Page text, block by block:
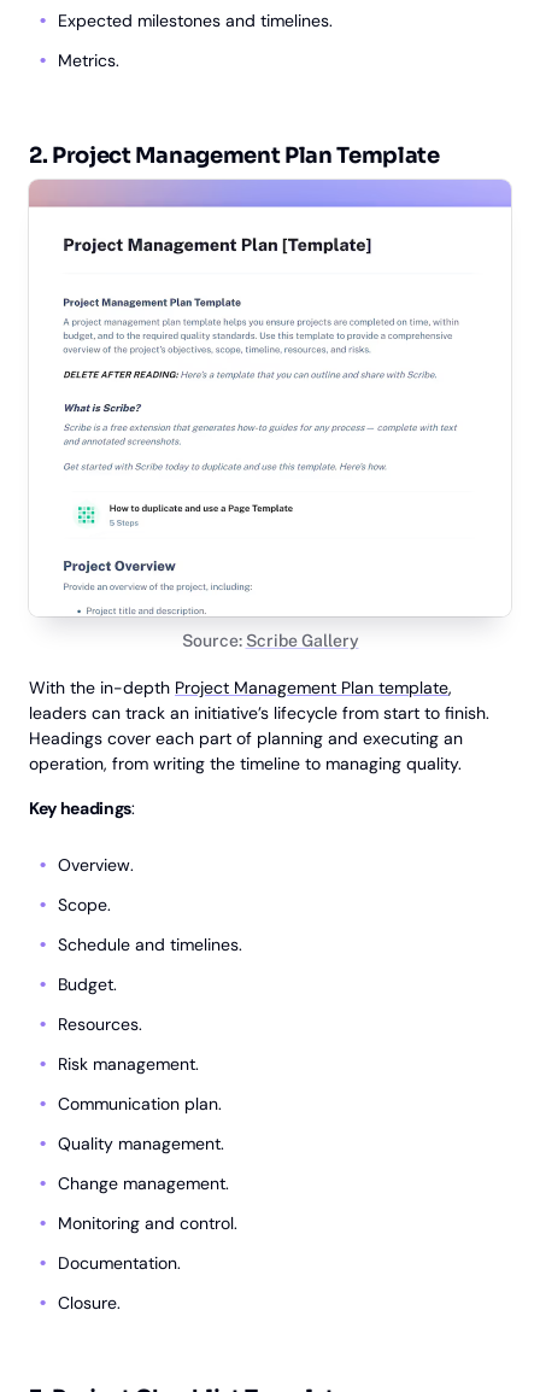
Expected milestones and timelines.
Metrics.
2. Project Management Plan Template
Source: Scribe Gallery
With the in-depth Project Management Plan template,
leaders can track an initiative’s lifecycle from start to finish.
Headings cover each part of planning and executing an
operation, from writing the timeline to managing quality.
Key headings:
Overview.
Scope.
Schedule and timelines.
Budget.
Resources.
Risk management.
Communication plan.
Quality management.
Change management.
Monitoring and control.
Documentation.
Closure.